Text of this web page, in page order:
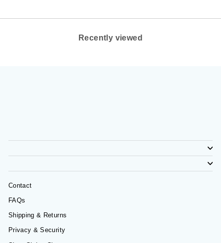
Recently viewed
Contact
FAQs
Shipping & Returns
Privacy & Security